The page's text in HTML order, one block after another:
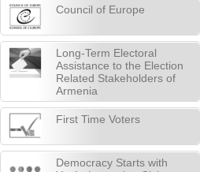
Council of Europe
Long-Term Electoral
Assistance to the Election
Related Stakeholders of
Armenia
First Time Voters
Democracy Starts with